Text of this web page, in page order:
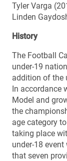
Tyler Varga
Linden
History
The Football
under-19
addition of the
In accordance
Model and
the
age category
taking place
under-18
that seven